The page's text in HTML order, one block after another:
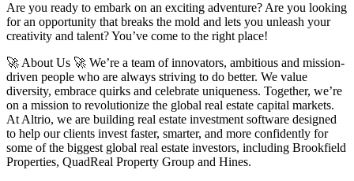
Are you ready to embark on an exciting adventure? Are you looking
for an opportunity that breaks the mold and lets you unleash your
creativity and talent? You’ve come to the right place!
🚀 About Us 🚀 We’re a team of innovators, ambitious and mission-
driven people who are always striving to do better. We value
diversity, embrace quirks and celebrate uniqueness. Together, we’re
on a mission to revolutionize the global real estate capital markets.
At Altrio, we are building real estate investment software designed
to help our clients invest faster, smarter, and more confidently for
some of the biggest global real estate investors, including Brookfield
Properties, QuadReal Property Group and Hines.